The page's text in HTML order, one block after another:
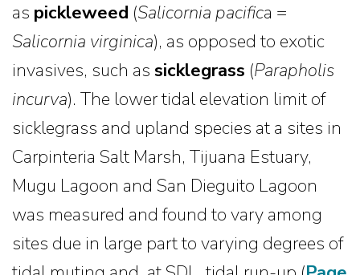
as pickleweed (Salicornia pacifica =
Salicornia virginica), as opposed to exotic
invasives, such as sicklegrass (Parapholis
incurva). The lower tidal elevation limit of
sicklegrass and upland species at a sites in
Carpinteria Salt Marsh, Tijuana Estuary,
Mugu Lagoon and San Dieguito Lagoon
was measured and found to vary among
sites due in large part to varying degrees of